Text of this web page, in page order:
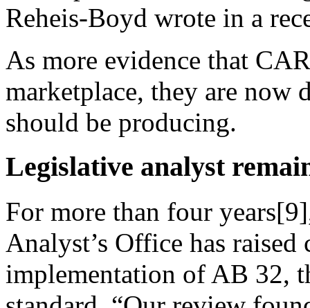
Reheis-Boyd wrote in a
As more evidence that
marketplace, they are now
should be producing.
Legislative analyst
For more than four
Analyst’s Office has raised
implementation of AB 32,